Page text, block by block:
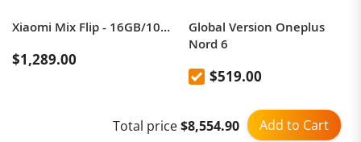
The best flip smartphone!
Xiaomi Mix Flip - 16GB/1024GB - Leica Camera
$1,289.00
Global Version Oneplus
Nord 6
$519.00
Add to Cart
Total price$8,554.90